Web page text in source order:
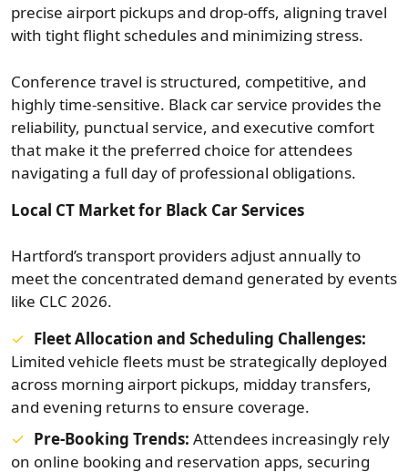
precise airport pickups and drop-offs, aligning travel
with tight flight schedules and minimizing stress.
Conference travel is structured, competitive, and
highly time-sensitive. Black car service provides the
reliability, punctual service, and executive comfort
that make it the preferred choice for attendees
navigating a full day of professional obligations.
Local CT Market for Black Car Services
Hartford’s transport providers adjust annually to
meet the concentrated demand generated by events
like CLC 2026.
Fleet Allocation and Scheduling Challenges:
Limited vehicle fleets must be strategically deployed
across morning airport pickups, midday transfers,
and evening returns to ensure coverage.
Pre‑Booking Trends: Attendees increasingly rely
on online booking and reservation apps, securing